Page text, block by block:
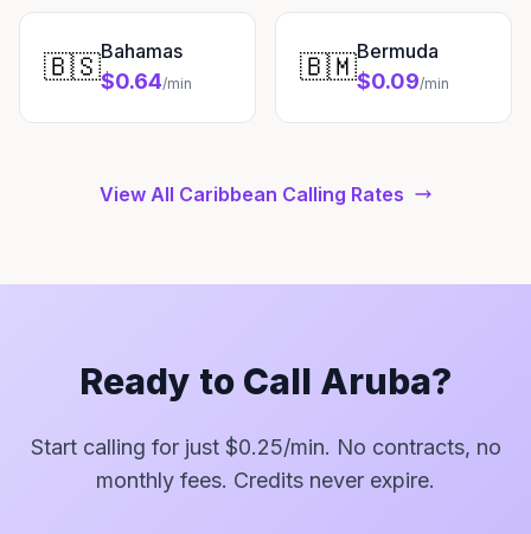
🇧🇸Bahamas
$0.64/min 🇧🇲Bermuda
$0.09/min
View All Caribbean Calling Rates
Ready to Call Aruba?
Start calling for just $0.25/min. No contracts, no
monthly fees. Credits never expire.